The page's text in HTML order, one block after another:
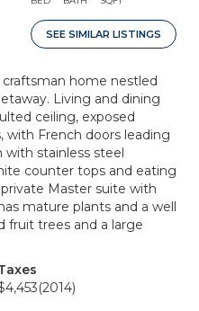
SEE SIMILAR LISTINGS
home nestled
Living and dining
ceiling, exposed
with French doors leading
stainless steel
counter tops and eating
Master suite with
mature plants and a well
fruit trees and a large
(2014)